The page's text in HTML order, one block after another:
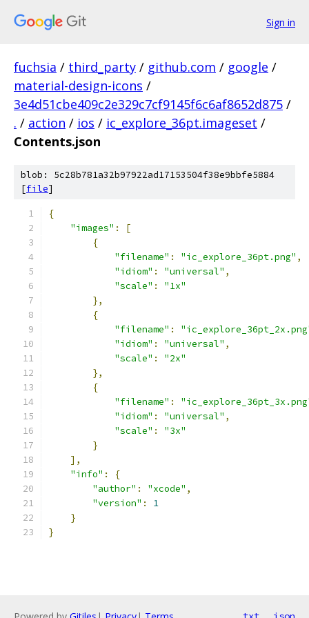
Sign in
fuchsia / third_party / github.com / google /
material-design-icons /
3e4d51cbe409c2e329c7cf9145f6c6af8652d875 /
. / action / ios / ic_explore_36pt.imageset /
Contents.json
blob: 5c28b781a32b97922ad17153504f38e9bbfe5884
[file]
{
"images" :
[
{
"filename" : "ic_explore_36pt.png" ,
"idiom" : "universal" ,
"scale" :
"1x"
},
{
"filename" :
"idiom" : "universal" ,
"scale" :
"2x"
},
{
"filename" :
"idiom" : "universal" ,
"scale" :
"3x"
}
],
"info" :
{
"author" : "xcode" ,
"version" :
1
}
}